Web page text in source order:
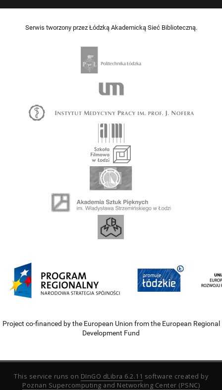
Serwis tworzony przez Łódzką Akademicką Sieć Biblioteczną.
Project co-financed by the European Union from the European Regional
Development Fund
This service runs on DInGO dLibra 6.2.11 software created by
Poznan Supercomputing and Networking Center (PSNC)